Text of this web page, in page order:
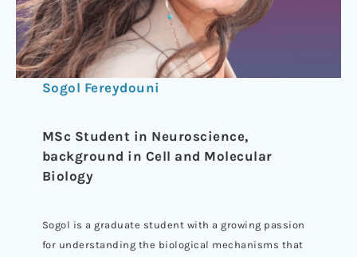
Sogol Fereydouni
MSc Student in Neuroscience,
background in Cell and Molecular
Biology
Sogol is a graduate student with a growing passion
for understanding the biological mechanisms that